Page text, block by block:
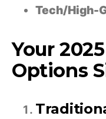
Tech/High-
Your
Options